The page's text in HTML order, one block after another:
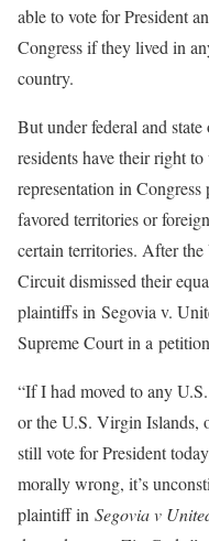
able to vote for President
Congress if they lived in
country.
But under federal and
residents have their right
representation in
favored territories or
certain territories. After
Circuit dismissed their
plaintiffs in Segovia v.
Supreme Court in a
“If I had moved to any
or the U.S. Virgin Islands,
still vote for President
morally wrong, it’s
plaintiff in Segovia v